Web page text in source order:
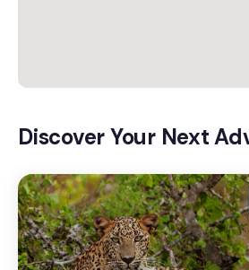
Discover Your Next